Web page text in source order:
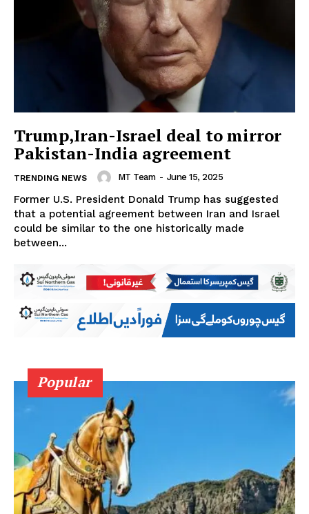
Trump,Iran-Israel deal to mirror
Pakistan-India agreement
TRENDING NEWS MT Team - June 15, 2025
Former U.S. President Donald Trump has suggested
that a potential agreement between Iran and Israel
could be similar to the one historically made
between...
Popular